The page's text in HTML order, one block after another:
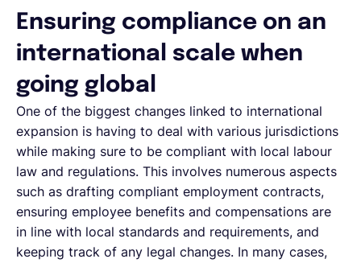
Ensuring compliance on an
international scale when
going global
One of the biggest changes linked to international
expansion is having to deal with various jurisdictions
while making sure to be compliant with local labour
law and regulations. This involves numerous aspects
such as drafting compliant employment contracts,
ensuring employee benefits and compensations are
in line with local standards and requirements, and
keeping track of any legal changes. In many cases,